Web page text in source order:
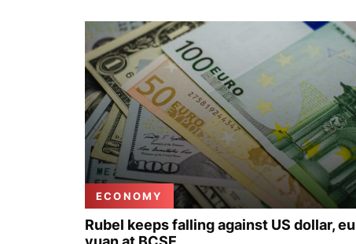
ECONOMY
Rubel keeps falling against US dollar,